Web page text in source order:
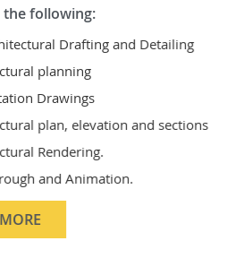
satisfy you in the following:
2D Structural Drafting and
Fabrication/Shop Drawing (Steel
Rebar Detailing Drawing (R.C.C
Structural Steel Detailing
Structrual 3D Modeling
Precast Detailing
Structural Design and calculations